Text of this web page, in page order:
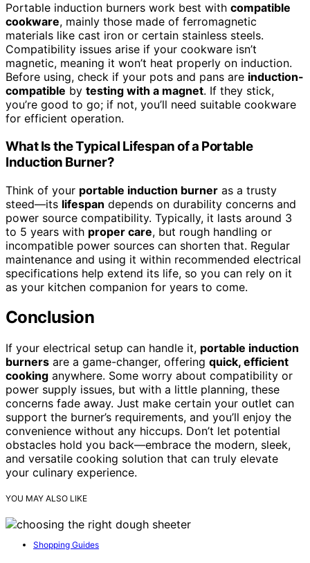
Portable induction burners work best with compatible
cookware, mainly those made of ferromagnetic
materials like cast iron or certain stainless steels.
Compatibility issues arise if your cookware isn’t
magnetic, meaning it won’t heat properly on induction.
Before using, check if your pots and pans are induction-
compatible by testing with a magnet. If they stick,
you’re good to go; if not, you’ll need suitable cookware
for efficient operation.
What Is the Typical Lifespan of a Portable
Induction Burner?
Think of your portable induction burner as a trusty
steed—its lifespan depends on durability concerns and
power source compatibility. Typically, it lasts around 3
to 5 years with proper care, but rough handling or
incompatible power sources can shorten that. Regular
maintenance and using it within recommended electrical
specifications help extend its life, so you can rely on it
as your kitchen companion for years to come.
Conclusion
If your electrical setup can handle it, portable induction
burners are a game-changer, offering quick, efficient
cooking anywhere. Some worry about compatibility or
power supply issues, but with a little planning, these
concerns fade away. Just make certain your outlet can
support the burner’s requirements, and you’ll enjoy the
convenience without any hiccups. Don’t let potential
obstacles hold you back—embrace the modern, sleek,
and versatile cooking solution that can truly elevate
your culinary experience.
YOU MAY ALSO LIKE
Shopping Guides